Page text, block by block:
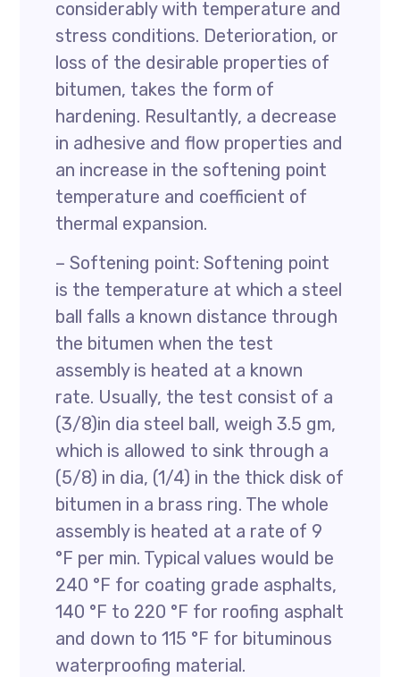
considerably with temperature and
stress conditions. Deterioration, or
loss of the desirable properties of
bitumen, takes the form of
hardening. Resultantly, a decrease
in adhesive and flow properties and
an increase in the softening point
temperature and coefficient of
thermal expansion.
– Softening point: Softening point
is the temperature at which a steel
ball falls a known distance through
the bitumen when the test
assembly is heated at a known
rate. Usually, the test consist of a
(3/8)in dia steel ball, weigh 3.5 gm,
which is allowed to sink through a
(5/8) in dia, (1/4) in the thick disk of
bitumen in a brass ring. The whole
assembly is heated at a rate of 9
°F per min. Typical values would be
240 °F for coating grade asphalts,
140 °F to 220 °F for roofing asphalt
and down to 115 °F for bituminous
waterproofing material.